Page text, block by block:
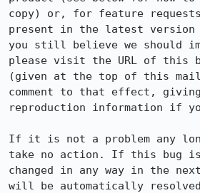
copy) or, for feature
present in the latest version
you still believe we should
please visit the URL of this
(given at the top of this
comment to that effect, giving
reproduction information if
If it is not a problem any
take no action. If this bug
changed in any way in the
will be automatically